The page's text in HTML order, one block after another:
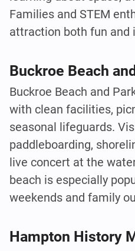
Families and STEM
attraction both fun and
Buckroe Beach
Buckroe Beach and
with clean facilities,
seasonal lifeguards.
paddleboarding,
live concert at the
beach is especially
weekends and family
Hampton History